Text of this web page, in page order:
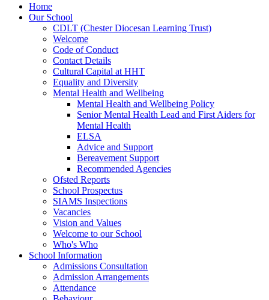
Home
Our School
CDLT (Chester Diocesan Learning Trust)
Welcome
Code of Conduct
Contact Details
Cultural Capital at HHT
Equality and Diversity
Mental Health and Wellbeing
Mental Health and Wellbeing Policy
Senior Mental Health Lead and First Aiders for
Mental Health
ELSA
Advice and Support
Bereavement Support
Recommended Agencies
Ofsted Reports
School Prospectus
SIAMS Inspections
Vacancies
Vision and Values
Welcome to our School
Who's Who
School Information
Admissions Consultation
Admission Arrangements
Attendance